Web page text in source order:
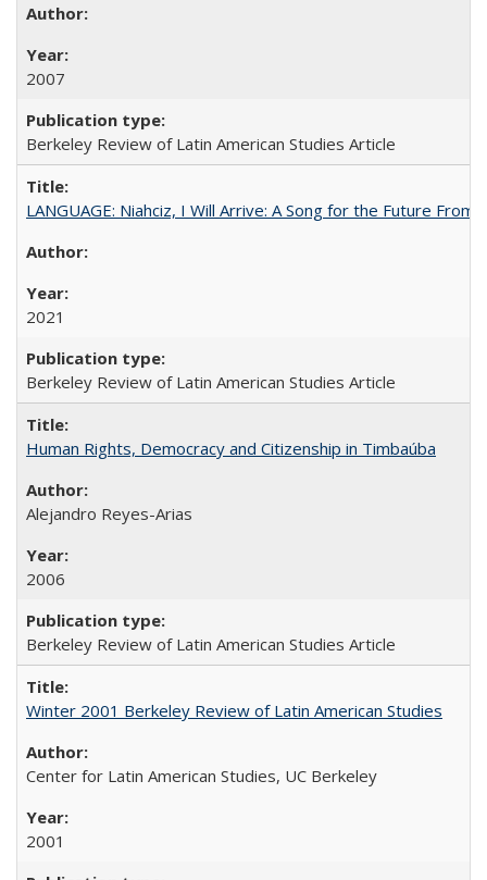
2007
Berkeley Review of Latin American Studies Article
LANGUAGE: Niahciz, I Will Arrive: A Song for the Future From
2021
Berkeley Review of Latin American Studies Article
Human Rights, Democracy and Citizenship in Timbaúba
Alejandro Reyes-Arias
2006
Berkeley Review of Latin American Studies Article
Winter 2001 Berkeley Review of Latin American Studies
Center for Latin American Studies, UC Berkeley
2001